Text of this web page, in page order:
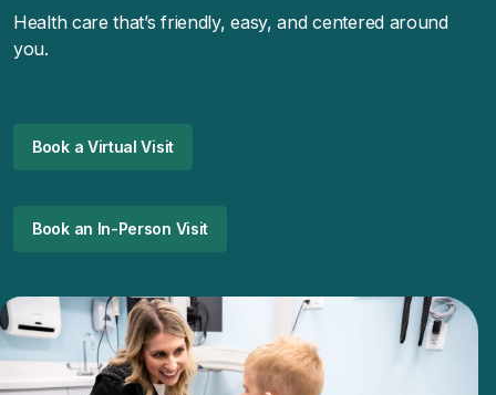
Health care that’s friendly, easy, and centered around
you.
Book a Virtual Visit
Book an In-Person Visit